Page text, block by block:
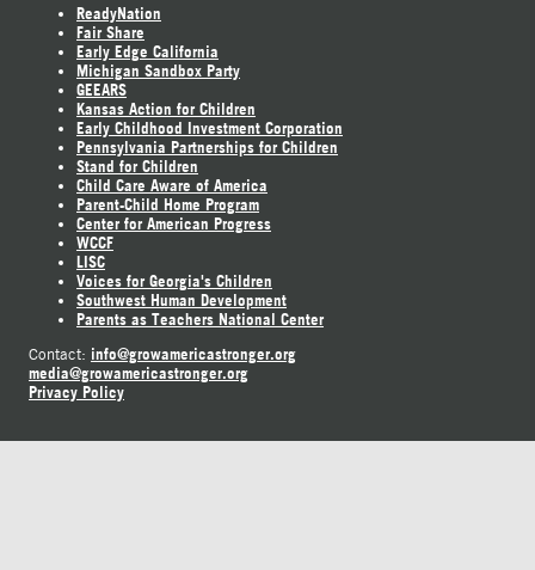
ReadyNation
Fair Share
Early Edge California
Michigan Sandbox Party
GEEARS
Kansas Action for Children
Early Childhood Investment Corporation
Pennsylvania Partnerships for Children
Stand for Children
Child Care Aware of America
Parent-Child Home Program
Center for American Progress
WCCF
LISC
Voices for Georgia's Children
Southwest Human Development
Parents as Teachers National Center
Contact: info@growamericastronger.org
media@growamericastronger.org
Privacy Policy